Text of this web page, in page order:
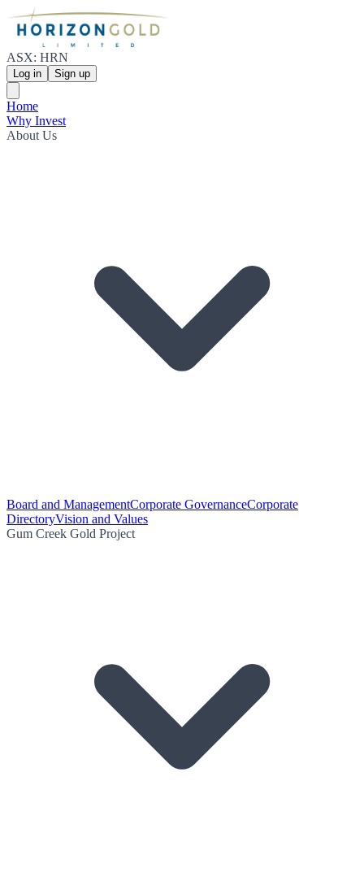
ASX: HRN
Log in Sign up
Home
Why Invest
About Us
Board and ManagementCorporate GovernanceCorporate
DirectoryVision and Values
Gum Creek Gold Project